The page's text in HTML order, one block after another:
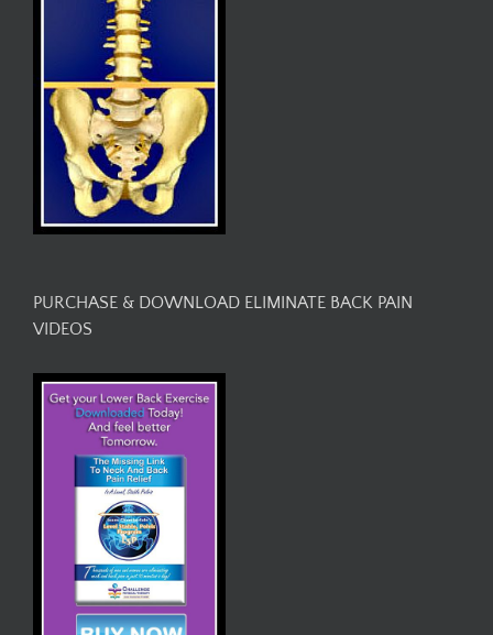
PURCHASE & DOWNLOAD ELIMINATE BACK PAIN
VIDEOS